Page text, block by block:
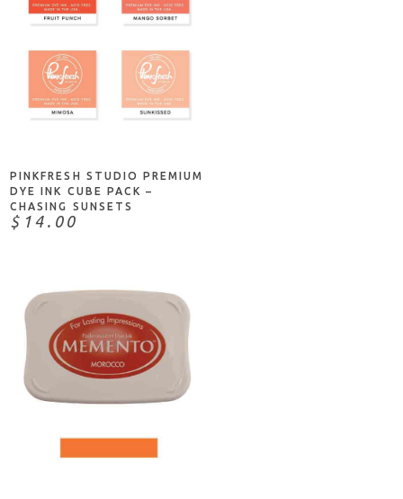
ADD TO CART
PINKFRESH STUDIO PREMIUM
DYE INK CUBE PACK –
CHASING SUNSETS
$14.00
ADD TO CART